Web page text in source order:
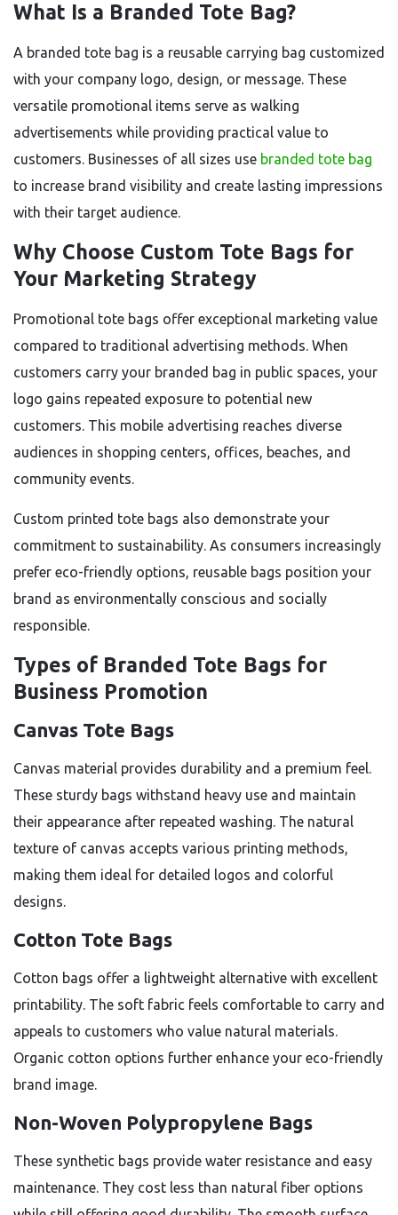
What Is a Branded Tote Bag?
A branded tote bag is a reusable carrying bag customized
with your company logo, design, or message. These
versatile promotional items serve as walking
advertisements while providing practical value to
customers. Businesses of all sizes use branded tote bag
to increase brand visibility and create lasting impressions
with their target audience.
Why Choose Custom Tote Bags for
Your Marketing Strategy
Promotional tote bags offer exceptional marketing value
compared to traditional advertising methods. When
customers carry your branded bag in public spaces, your
logo gains repeated exposure to potential new
customers. This mobile advertising reaches diverse
audiences in shopping centers, offices, beaches, and
community events.
Custom printed tote bags also demonstrate your
commitment to sustainability. As consumers increasingly
prefer eco-friendly options, reusable bags position your
brand as environmentally conscious and socially
responsible.
Types of Branded Tote Bags for
Business Promotion
Canvas Tote Bags
Canvas material provides durability and a premium feel.
These sturdy bags withstand heavy use and maintain
their appearance after repeated washing. The natural
texture of canvas accepts various printing methods,
making them ideal for detailed logos and colorful
designs.
Cotton Tote Bags
Cotton bags offer a lightweight alternative with excellent
printability. The soft fabric feels comfortable to carry and
appeals to customers who value natural materials.
Organic cotton options further enhance your eco-friendly
brand image.
Non-Woven Polypropylene Bags
These synthetic bags provide water resistance and easy
maintenance. They cost less than natural fiber options